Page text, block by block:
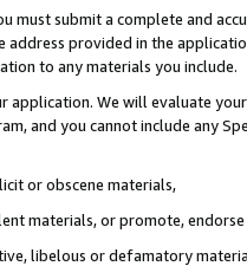
must submit a complete and
address provided in the
to any materials you include.
application. We will evaluate
and you cannot include any
or obscene materials,
materials, or promote,
libelous or defamatory